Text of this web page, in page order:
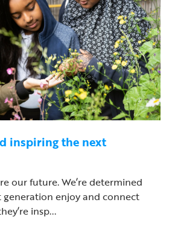
inspiring the next
our future. We’re determined
enjoy and connect
insp...